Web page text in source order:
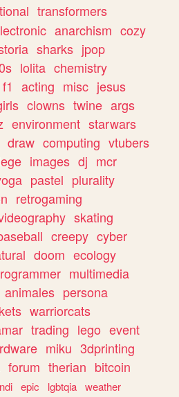
transformers
anarchism cozy
sharks jpop
lolita chemistry
f1 acting misc jesus
clowns twine args
environment starwars
draw computing vtubers
images dj mcr
pastel plurality
retrogaming
skating
creepy cyber
doom ecology
multimedia
animales persona
warriorcats
trading lego event
miku 3dprinting
forum therian bitcoin
epic lgbtqia weather